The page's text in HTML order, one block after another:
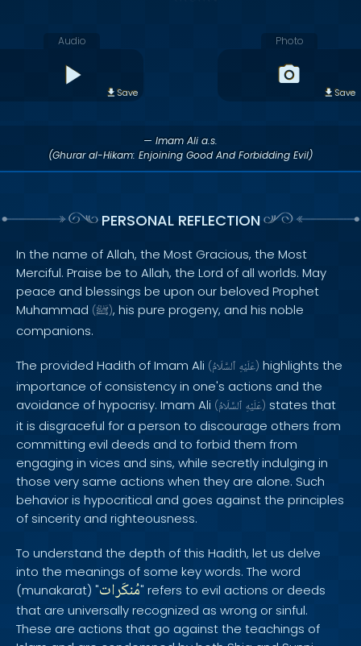
Audio
Save
Photo
Save
— Imam Ali a.s.
(Ghurar al-Hikam: Enjoining Good And Forbidding Evil)
PERSONAL REFLECTION
In the name of Allah, the Most Gracious, the Most
Merciful. Praise be to Allah, the Lord of all worlds. May
peace and blessings be upon our beloved Prophet
Muhammad (ﷺ), his pure progeny, and his noble
companions.
The provided Hadith of Imam Ali ( عَلَيْهِ ٱلسَّلَامُ ) highlights the
importance of consistency in one's actions and the
avoidance of hypocrisy. Imam Ali ( عَلَيْهِ ٱلسَّلَامُ ) states that
it is disgraceful for a person to discourage others from
committing evil deeds and to forbid them from
engaging in vices and sins, while secretly indulging in
those very same actions when they are alone. Such
behavior is hypocritical and goes against the principles
of sincerity and righteousness.
To understand the depth of this Hadith, let us delve
into the meanings of some key words. The word
(munakarat) "مُنكَرات" refers to evil actions or deeds
that are universally recognized as wrong or sinful.
These are actions that go against the teachings of